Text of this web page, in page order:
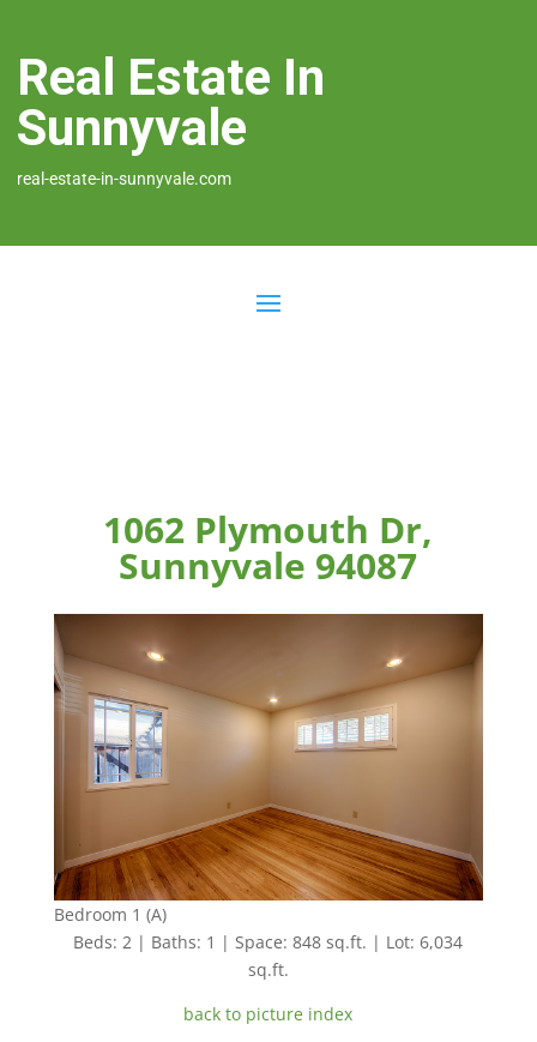
Real Estate In
Sunnyvale
real-estate-in-sunnyvale.com
1062 Plymouth Dr,
Sunnyvale 94087
Bedroom 1 (A)
Beds: 2 | Baths: 1 | Space: 848 sq.ft. | Lot: 6,034
sq.ft.
back to picture index